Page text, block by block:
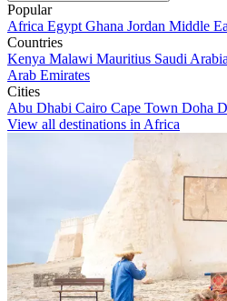
Popular
Africa Egypt Ghana Jordan Middle
Countries
Kenya Malawi Mauritius Saudi Arabia
Arab Emirates
Cities
Abu Dhabi Cairo Cape Town Doha
View all destinations in Africa